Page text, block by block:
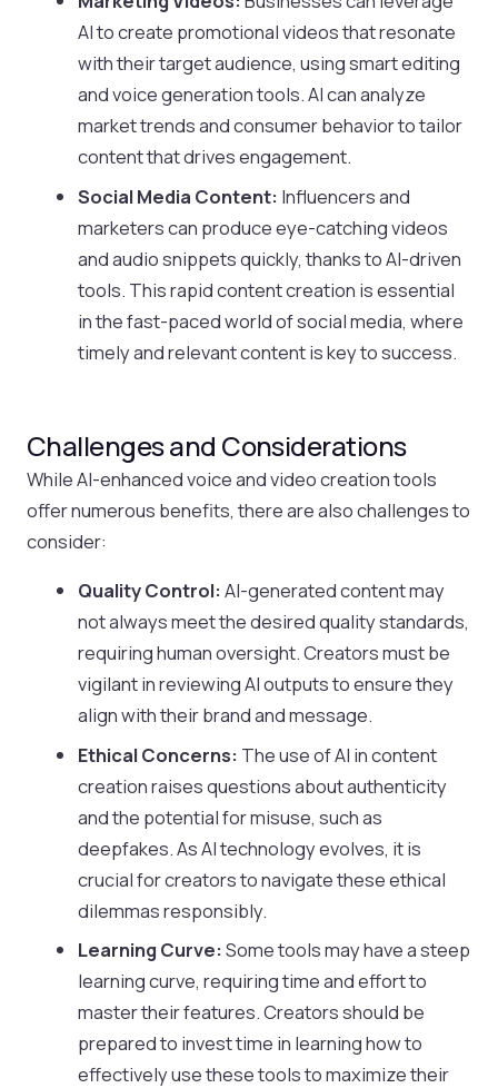
AI to create promotional videos that resonate
with their target audience, using smart editing
and voice generation tools. AI can analyze
market trends and consumer behavior to tailor
content that drives engagement.
Social Media Content: Influencers and
marketers can produce eye-catching videos
and audio snippets quickly, thanks to AI-driven
tools. This rapid content creation is essential
in the fast-paced world of social media, where
timely and relevant content is key to success.
Challenges and Considerations
While AI-enhanced voice and video creation tools
offer numerous benefits, there are also challenges to
consider:
Quality Control: AI-generated content may
not always meet the desired quality standards,
requiring human oversight. Creators must be
vigilant in reviewing AI outputs to ensure they
align with their brand and message.
Ethical Concerns: The use of AI in content
creation raises questions about authenticity
and the potential for misuse, such as
deepfakes. As AI technology evolves, it is
crucial for creators to navigate these ethical
dilemmas responsibly.
Learning Curve: Some tools may have a steep
learning curve, requiring time and effort to
master their features. Creators should be
prepared to invest time in learning how to
effectively use these tools to maximize their